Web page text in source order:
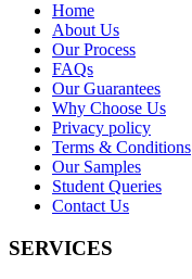
Home
About Us
Our Process
FAQs
Our Guarantees
Why Choose Us
Privacy policy
Terms & Conditions
Our Samples
Student Queries
Contact Us
SERVICES